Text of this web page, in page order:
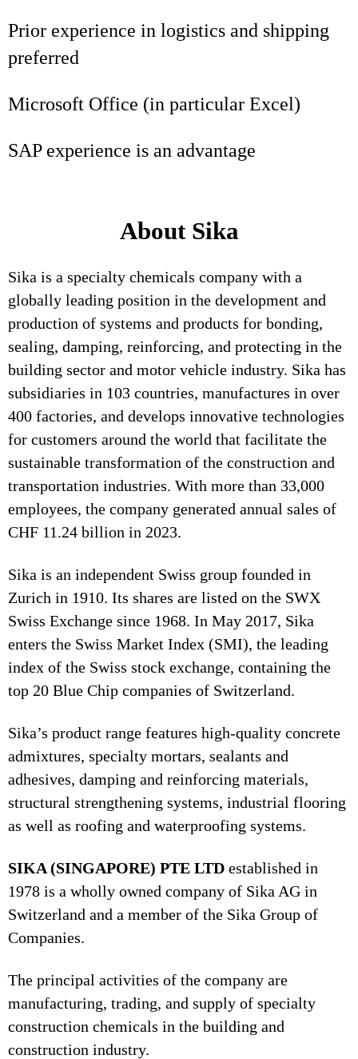
Prior experience in logistics and shipping
preferred
Microsoft Office (in particular Excel)
SAP experience is an advantage
About Sika
Sika is a specialty chemicals company with a
globally leading position in the development and
production of systems and products for bonding,
sealing, damping, reinforcing, and protecting in the
building sector and motor vehicle industry. Sika has
subsidiaries in 103 countries, manufactures in over
400 factories, and develops innovative technologies
for customers around the world that facilitate the
sustainable transformation of the construction and
transportation industries. With more than 33,000
employees, the company generated annual sales of
CHF 11.24 billion in 2023.
Sika is an independent Swiss group founded in
Zurich in 1910. Its shares are listed on the SWX
Swiss Exchange since 1968. In May 2017, Sika
enters the Swiss Market Index (SMI), the leading
index of the Swiss stock exchange, containing the
top 20 Blue Chip companies of Switzerland.
Sika’s product range features high-quality concrete
admixtures, specialty mortars, sealants and
adhesives, damping and reinforcing materials,
structural strengthening systems, industrial flooring
as well as roofing and waterproofing systems.
SIKA (SINGAPORE) PTE LTD established in
1978 is a wholly owned company of Sika AG in
Switzerland and a member of the Sika Group of
Companies.
The principal activities of the company are
manufacturing, trading, and supply of specialty
construction chemicals in the building and
construction industry.